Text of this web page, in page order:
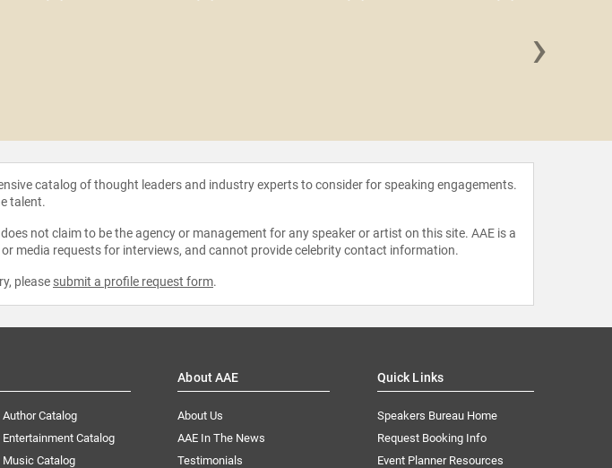
›
catalog of thought leaders and industry experts to consider for speaking engagements.
talent.
not claim to be the agency or management for any speaker or artist on this site. AAE is a
media requests for interviews, and cannot provide celebrity contact information.
please submit a profile request form.
Author Catalog
Entertainment Catalog
Music Catalog
About AAE
About Us
AAE In The News
Testimonials
Quick Links
Speakers Bureau Home
Request Booking Info
Event Planner Resources